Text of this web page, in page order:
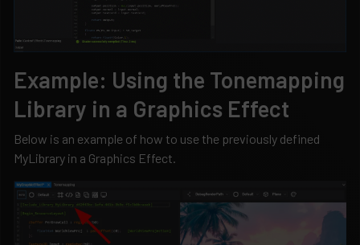
Example: Using the Tonemapping
Library in a Graphics Effect
Below is an example of how to use the previously defined
MyLibrary in a Graphics Effect.